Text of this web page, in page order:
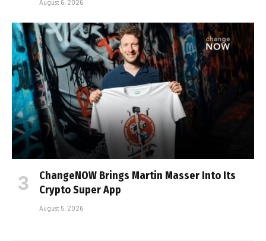
August 6, 2026
ChangeNOW Brings Martin Masser Into Its
Crypto Super App
August 5, 2026